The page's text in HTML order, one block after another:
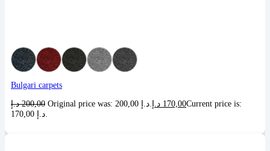
Bulgari carpets
200,00 د.إ 170,00 د.إ
Current price is: